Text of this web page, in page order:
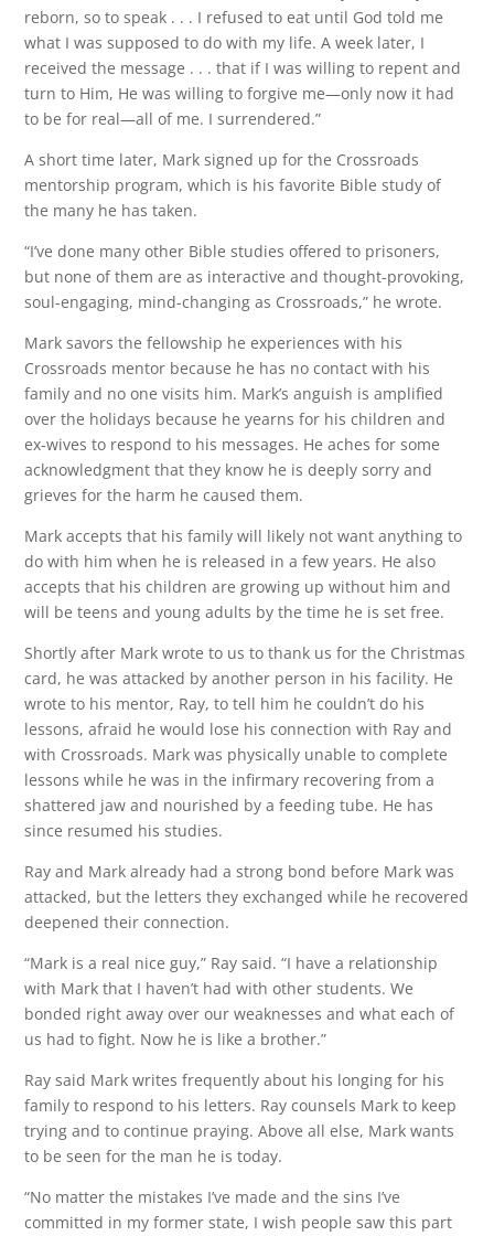
reborn, so to speak . . . I refused to eat until God told me
what I was supposed to do with my life. A week later, I
received the message . . . that if I was willing to repent and
turn to Him, He was willing to forgive me—only now it had
to be for real—all of me. I surrendered.”
A short time later, Mark signed up for the Crossroads
mentorship program, which is his favorite Bible study of
the many he has taken.
“I’ve done many other Bible studies offered to prisoners,
but none of them are as interactive and thought-provoking,
soul-engaging, mind-changing as Crossroads,” he wrote.
Mark savors the fellowship he experiences with his
Crossroads mentor because he has no contact with his
family and no one visits him. Mark’s anguish is amplified
over the holidays because he yearns for his children and
ex-wives to respond to his messages. He aches for some
acknowledgment that they know he is deeply sorry and
grieves for the harm he caused them.
Mark accepts that his family will likely not want anything to
do with him when he is released in a few years. He also
accepts that his children are growing up without him and
will be teens and young adults by the time he is set free.
Shortly after Mark wrote to us to thank us for the Christmas
card, he was attacked by another person in his facility. He
wrote to his mentor, Ray, to tell him he couldn’t do his
lessons, afraid he would lose his connection with Ray and
with Crossroads. Mark was physically unable to complete
lessons while he was in the infirmary recovering from a
shattered jaw and nourished by a feeding tube. He has
since resumed his studies.
Ray and Mark already had a strong bond before Mark was
attacked, but the letters they exchanged while he recovered
deepened their connection.
“Mark is a real nice guy,” Ray said. “I have a relationship
with Mark that I haven’t had with other students. We
bonded right away over our weaknesses and what each of
us had to fight. Now he is like a brother.”
Ray said Mark writes frequently about his longing for his
family to respond to his letters. Ray counsels Mark to keep
trying and to continue praying. Above all else, Mark wants
to be seen for the man he is today.
“No matter the mistakes I’ve made and the sins I’ve
committed in my former state, I wish people saw this part